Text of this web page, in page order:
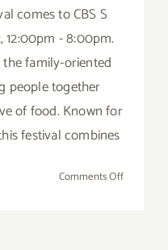
comes to CBS S
12:00pm - 8:00pm.
family-oriented
people together
of food. Known for
festival combines
Comments Offon